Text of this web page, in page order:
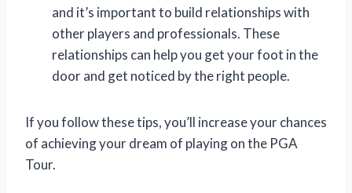
and it’s important to build relationships with
other players and professionals. These
relationships can help you get your foot in the
door and get noticed by the right people.
If you follow these tips, you’ll increase your chances
of achieving your dream of playing on the PGA
Tour.